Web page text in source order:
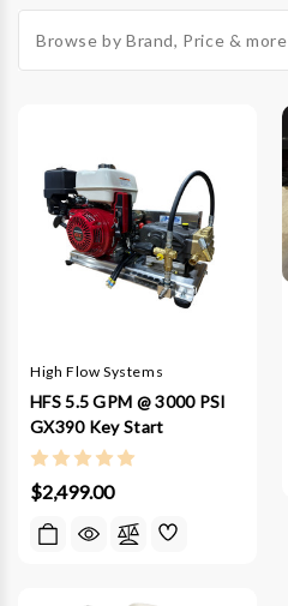
Browse by Brand, Price & more
High Flow Systems
HFS 5.5 GPM @ 3000 PSI
GX390 Key Start
$2,499.00